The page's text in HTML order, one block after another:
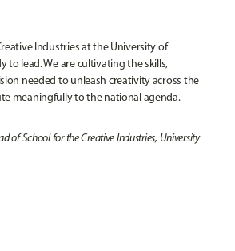
Industries at the University of
to lead. We are cultivating the skills,
needed to unleash creativity across the
meaningfully to the national agenda.
of School for the Creative Industries, University